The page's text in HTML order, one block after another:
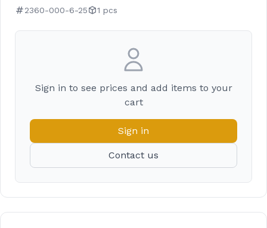
2360-000-6-25 1 pcs
Sign in to see prices and add items to your
cart
Sign in
Contact us